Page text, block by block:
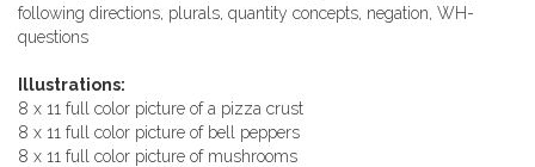
following directions, plurals, quantity concepts, negation, WH-
questions
Illustrations:
8 x 11 full color picture of a pizza crust
8 x 11 full color picture of bell peppers
8 x 11 full color picture of mushrooms